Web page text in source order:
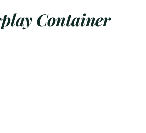
Container